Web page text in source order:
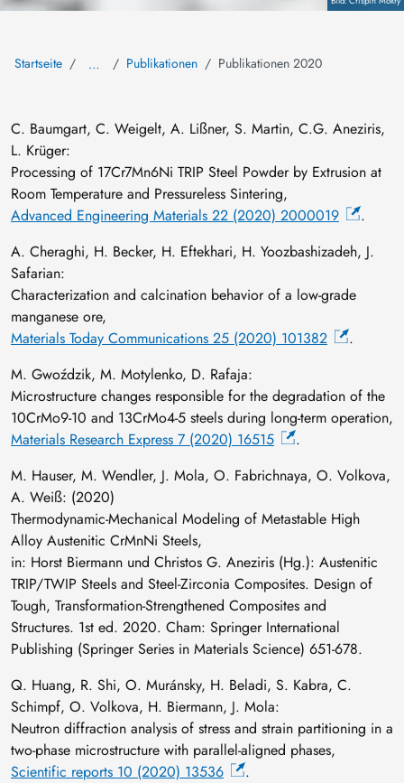
Startseite … Publikationen Publikationen 2020
C. Baumgart, C. Weigelt, A. Lißner, S. Martin, C.G. Aneziris,
L. Krüger:
Processing of 17Cr7Mn6Ni TRIP Steel Powder by Extrusion at
Room Temperature and Pressureless Sintering,
Advanced Engineering Materials 22 (2020) 2000019
.
A. Cheraghi, H. Becker, H. Eftekhari, H. Yoozbashizadeh, J.
Safarian:
Characterization and calcination behavior of a low-grade
manganese ore,
Materials Today Communications 25 (2020) 101382
.
M. Gwoździk, M. Motylenko, D. Rafaja:
Microstructure changes responsible for the degradation of the
10CrMo9-10 and 13CrMo4-5 steels during long-term operation,
Materials Research Express 7 (2020) 16515
.
M. Hauser, M. Wendler, J. Mola, O. Fabrichnaya, O. Volkova,
A. Weiß: (2020)
Thermodynamic-Mechanical Modeling of Metastable High
Alloy Austenitic CrMnNi Steels,
in: Horst Biermann und Christos G. Aneziris (Hg.): Austenitic
TRIP/TWIP Steels and Steel-Zirconia Composites. Design of
Tough, Transformation-Strengthened Composites and
Structures. 1st ed. 2020. Cham: Springer International
Publishing (Springer Series in Materials Science) 651-678.
Q. Huang, R. Shi, O. Muránsky, H. Beladi, S. Kabra, C.
Schimpf, O. Volkova, H. Biermann, J. Mola:
Neutron diffraction analysis of stress and strain partitioning in a
two-phase microstructure with parallel-aligned phases,
Scientific reports 10 (2020) 13536
.